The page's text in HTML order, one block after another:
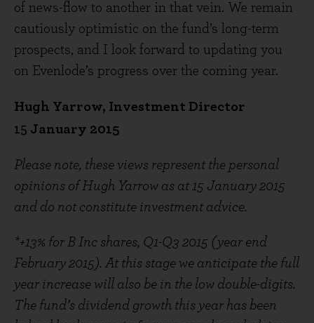
of news-flow to another in that vein. We remain
cautiously optimistic on the fund’s long-term
prospects, and I look forward to updating you
on Evenlode’s progress over the coming year.
Hugh Yarrow, Investment Director
15 January 2015
Please note, these views represent the personal
opinions of Hugh Yarrow as at 15 January 2015
and do not constitute investment advice.
*+13% for B Inc shares, Q1-Q3 2015 (year end
February 2015). At this stage we anticipate the full
year increase will also be in the low double-digits.
The fund’s dividend growth this year has been